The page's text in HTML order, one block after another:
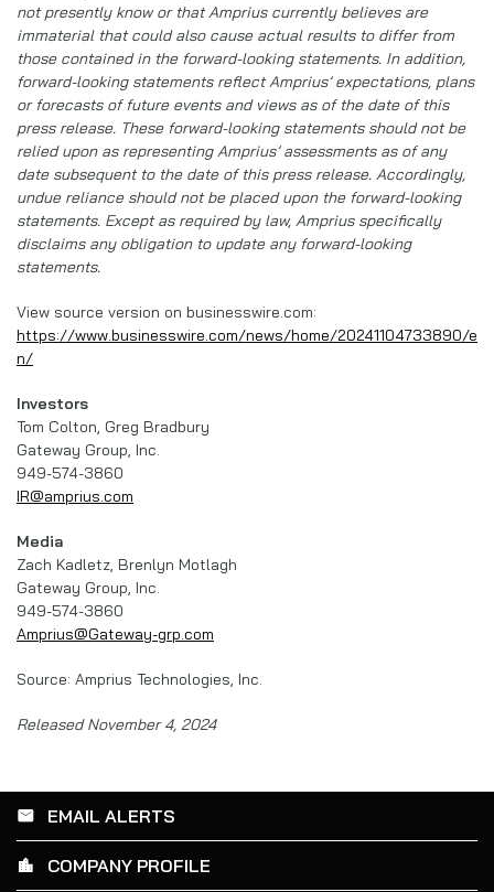
not presently know or that Amprius currently believes are
immaterial that could also cause actual results to differ from
those contained in the forward-looking statements. In addition,
forward-looking statements reflect Amprius’ expectations, plans
or forecasts of future events and views as of the date of this
press release. These forward-looking statements should not be
relied upon as representing Amprius’ assessments as of any
date subsequent to the date of this press release. Accordingly,
undue reliance should not be placed upon the forward-looking
statements. Except as required by law, Amprius specifically
disclaims any obligation to update any forward-looking
statements.
View source version on businesswire.com:
https://www.businesswire.com/news/home/20241104733890/e
n/
Investors
Tom Colton, Greg Bradbury
Gateway Group, Inc.
949-574-3860
IR@amprius.com
Media
Zach Kadletz, Brenlyn Motlagh
Gateway Group, Inc.
949-574-3860
Amprius@Gateway-grp.com
Source: Amprius Technologies, Inc.
Released November 4, 2024
email EMAIL ALERTS
location_city COMPANY PROFILE